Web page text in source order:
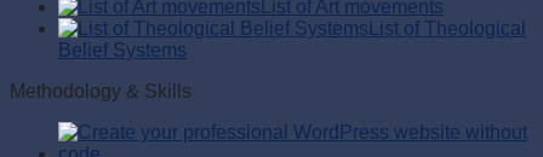
List of Art movements
List of Theological
Belief Systems
Methodology & Skills